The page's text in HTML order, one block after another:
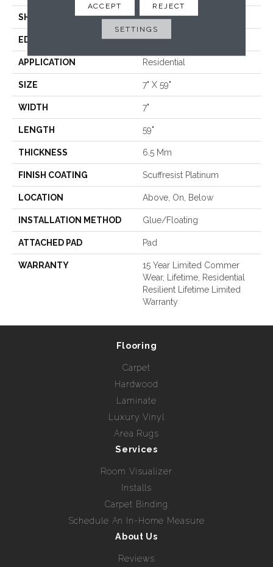
SHAPE Plank
EDGE LACQUERED BEVEL
APPLICATION Residential
SIZE 7" X 59"
WIDTH 7"
LENGTH 59"
THICKNESS 6.5 Mm
FINISH COATING Scuffresist Platinum
LOCATION Above, On, Below
INSTALLATION METHOD Glue/Floating
ATTACHED PAD Pad
WARRANTY
15 Year Limited Commer
Wear, Lifetime, Residential
Resilient Lifetime Limited
Warranty
Flooring
Carpet
Hardwood
Laminate
Luxury Vinyl
Area Rugs
Services
Room Visualizer
Installs
Carpet Binding
Schedule An In-Home Measure
About Us
Reviews
ACCEPT REJECT
SETTINGS